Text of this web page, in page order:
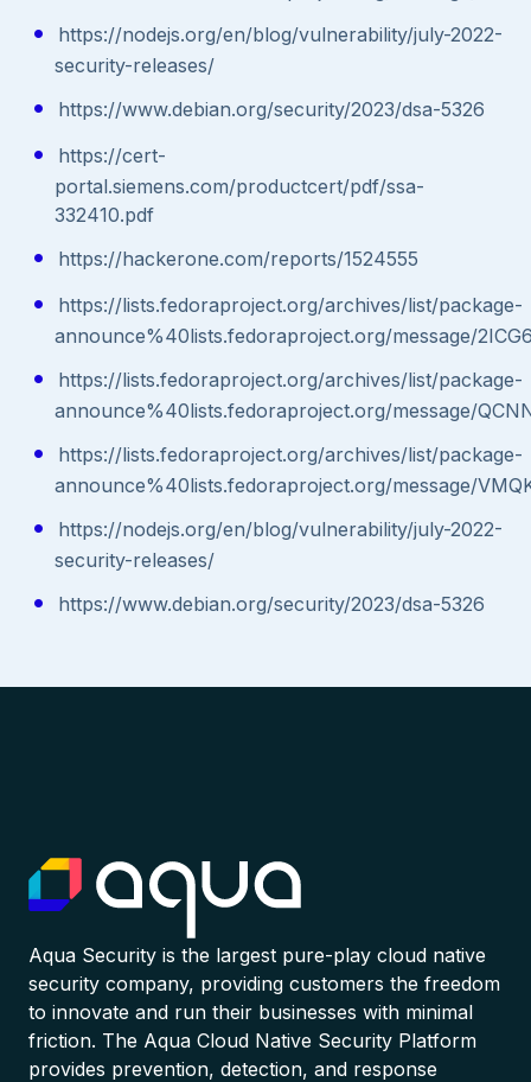
https://nodejs.org/en/blog/vulnerability/july-2022-
security-releases/
https://www.debian.org/security/2023/dsa-5326
https://cert-
portal.siemens.com/productcert/pdf/ssa-
332410.pdf
https://hackerone.com/reports/1524555
https://lists.fedoraproject.org/archives/list/package-
announce%40lists.fedoraproject.org/message/
https://lists.fedoraproject.org/archives/list/package-
announce%40lists.fedoraproject.org/message/
https://lists.fedoraproject.org/archives/list/package-
announce%40lists.fedoraproject.org/message/
https://nodejs.org/en/blog/vulnerability/july-2022-
security-releases/
https://www.debian.org/security/2023/dsa-5326
Aqua Security is the largest pure-play cloud native
security company, providing customers the freedom
to innovate and run their businesses with minimal
friction. The Aqua Cloud Native Security Platform
provides prevention, detection, and response